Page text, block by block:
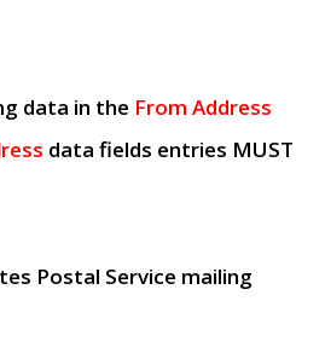
data in the From Address
data fields entries MUST
Postal Service mailing